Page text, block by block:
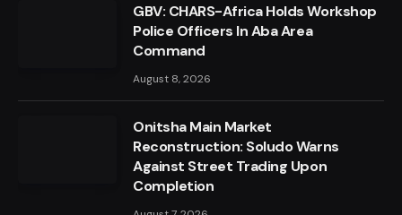
GBV: CHARS-Africa Holds Workshop
Police Officers In Aba Area
Command
August 8, 2026
Onitsha Main Market
Reconstruction: Soludo Warns
Against Street Trading Upon
Completion